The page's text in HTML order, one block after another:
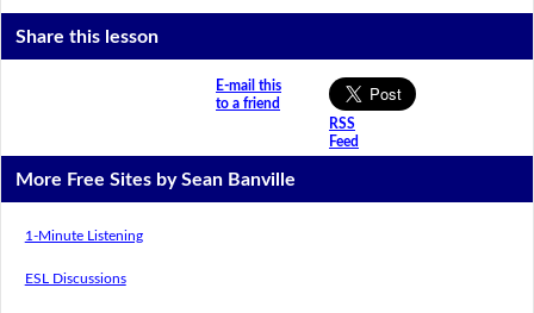
Share this lesson
E-mail this
to a friend
RSS
Feed
More Free Sites by Sean Banville
1-Minute Listening
ESL Discussions